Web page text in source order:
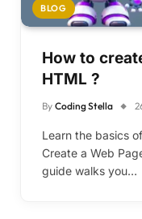
BLOG
How to
HTML ?
By Coding Stella
Learn the basics
Create a Web
guide walks you…